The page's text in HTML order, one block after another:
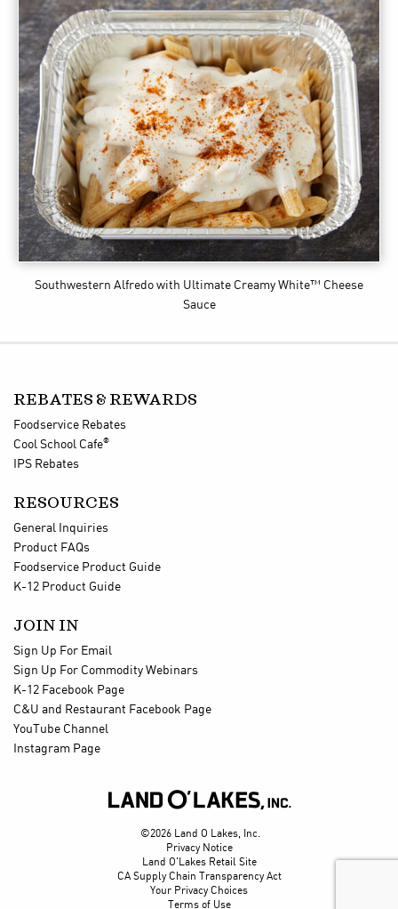
Southwestern Alfredo with Ultimate Creamy White™ Cheese
Sauce
REBATES & REWARDS
Foodservice Rebates
Cool School Cafe®
IPS Rebates
RESOURCES
General Inquiries
Product FAQs
Foodservice Product Guide
K-12 Product Guide
JOIN IN
Sign Up For Email
Sign Up For Commodity Webinars
K-12 Facebook Page
C&U and Restaurant Facebook Page
YouTube Channel
Instagram Page

©2026 Land O Lakes, Inc.
Privacy Notice
Land O'Lakes Retail Site
CA Supply Chain Transparency Act
Your Privacy Choices
Terms of Use